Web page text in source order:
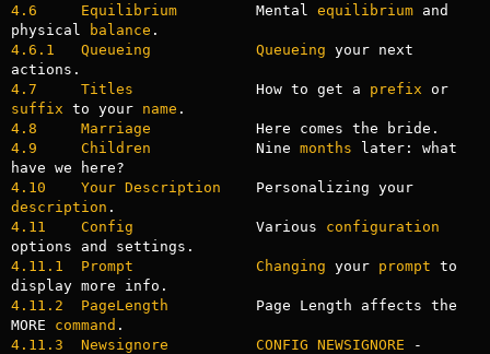
4.6     Equilibrium
         Mental
equilibrium and
physical
balance
4.6.1   Queueing
Queueing your next
4.7     Titles
              How to get a
prefix
or
suffix to your name
4.8     Marriage
4.9     Children
            Nine
months later: what
4.10    Your Description
    Personalizing your
description
4.11    Config
              Various
configuration
4.11.1  Prompt
Changing your prompt to
4.11.2  PageLength
          Page Length affects the
MORE command
4.11.3  Newsignore
CONFIG NEWSIGNORE -